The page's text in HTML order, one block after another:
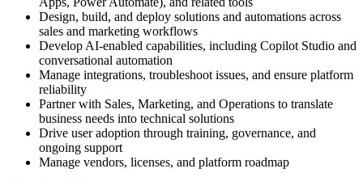
Design, build, and deploy solutions and automations across
sales and marketing workflows
Develop AI-enabled capabilities, including Copilot Studio and
conversational automation
Manage integrations, troubleshoot issues, and ensure platform
reliability
Partner with Sales, Marketing, and Operations to translate
business needs into technical solutions
Drive user adoption through training, governance, and
ongoing support
Manage vendors, licenses, and platform roadmap